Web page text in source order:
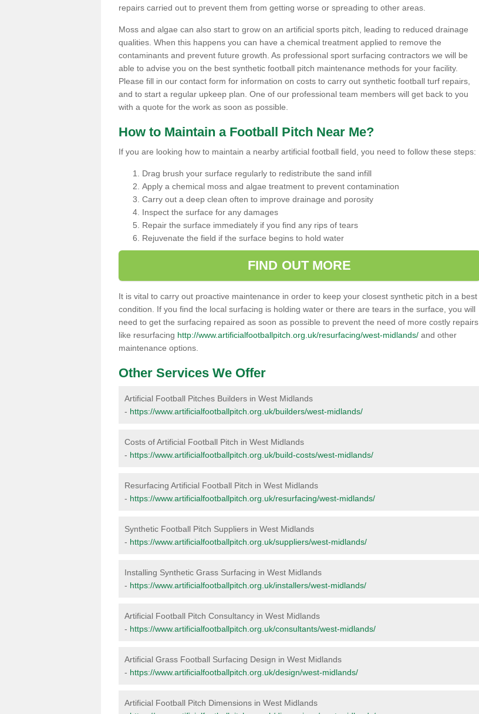
repairs carried out to prevent them from getting worse or spreading to other areas.
Moss and algae can also start to grow on an artificial sports pitch, leading to reduced drainage
qualities. When this happens you can have a chemical treatment applied to remove the
contaminants and prevent future growth. As professional sport surfacing contractors we will be
able to advise you on the best synthetic football pitch maintenance methods for your facility.
Please fill in our contact form for information on costs to carry out synthetic football turf repairs,
and to start a regular upkeep plan. One of our professional team members will get back to you
with a quote for the work as soon as possible.
How to Maintain a Football Pitch Near Me?
If you are looking how to maintain a nearby artificial football field, you need to follow these steps:
Drag brush your surface regularly to redistribute the sand infill
Apply a chemical moss and algae treatment to prevent contamination
Carry out a deep clean often to improve drainage and porosity
Inspect the surface for any damages
Repair the surface immediately if you find any rips of tears
Rejuvenate the field if the surface begins to hold water
FIND OUT MORE
It is vital to carry out proactive maintenance in order to keep your closest synthetic pitch in a best
condition. If you find the local surfacing is holding water or there are tears in the surface, you will
need to get the surfacing repaired as soon as possible to prevent the need of more costly repairs
like resurfacing http://www.artificialfootballpitch.org.uk/resurfacing/west-midlands/ and other
maintenance options.
Other Services We Offer
Artificial Football Pitches Builders in West Midlands
- https://www.artificialfootballpitch.org.uk/builders/west-midlands/
Costs of Artificial Football Pitch in West Midlands
- https://www.artificialfootballpitch.org.uk/build-costs/west-midlands/
Resurfacing Artificial Football Pitch in West Midlands
- https://www.artificialfootballpitch.org.uk/resurfacing/west-midlands/
Synthetic Football Pitch Suppliers in West Midlands
- https://www.artificialfootballpitch.org.uk/suppliers/west-midlands/
Installing Synthetic Grass Surfacing in West Midlands
- https://www.artificialfootballpitch.org.uk/installers/west-midlands/
Artificial Football Pitch Consultancy in West Midlands
- https://www.artificialfootballpitch.org.uk/consultants/west-midlands/
Artificial Grass Football Surfacing Design in West Midlands
- https://www.artificialfootballpitch.org.uk/design/west-midlands/
Artificial Football Pitch Dimensions in West Midlands